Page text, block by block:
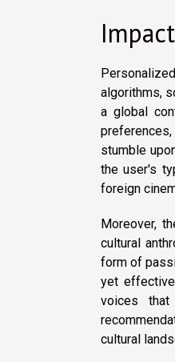
algorithms,
a global
stumble
the user's
foreign
Moreover,
cultural
form of
yet
voices that
cultural